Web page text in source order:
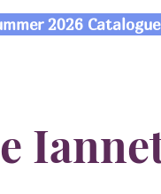
2026 Catalogue